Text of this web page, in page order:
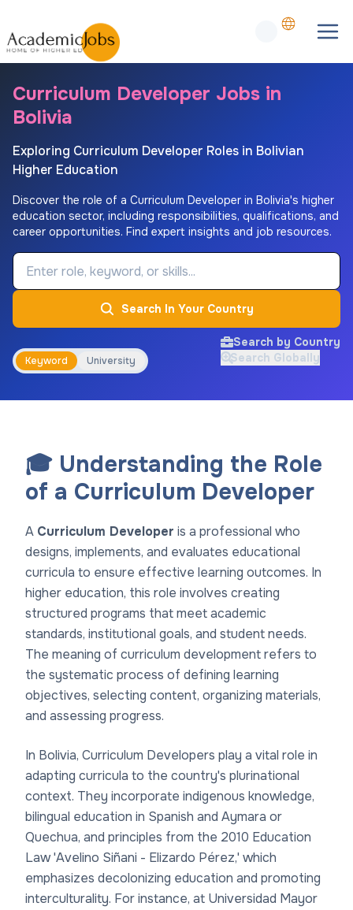
Curriculum Developer Jobs in
Bolivia
Exploring Curriculum Developer Roles in Bolivian
Higher Education
Discover the role of a Curriculum Developer in Bolivia's higher
education sector, including responsibilities, qualifications, and
career opportunities. Find expert insights and job resources.
Job Keyword
Search In Your Country
Keyword University
Search by Country
Search Globally
🎓 Understanding the Role
of a Curriculum Developer
A Curriculum Developer is a professional who
designs, implements, and evaluates educational
curricula to ensure effective learning outcomes. In
higher education, this role involves creating
structured programs that meet academic
standards, institutional goals, and student needs.
The meaning of curriculum development refers to
the systematic process of defining learning
objectives, selecting content, organizing materials,
and assessing progress.
In Bolivia, Curriculum Developers play a vital role in
adapting curricula to the country's plurinational
context. They incorporate indigenous knowledge,
bilingual education in Spanish and Aymara or
Quechua, and principles from the 2010 Education
Law 'Avelino Siñani - Elizardo Pérez,' which
emphasizes decolonizing education and promoting
interculturality. For instance, at Universidad Mayor